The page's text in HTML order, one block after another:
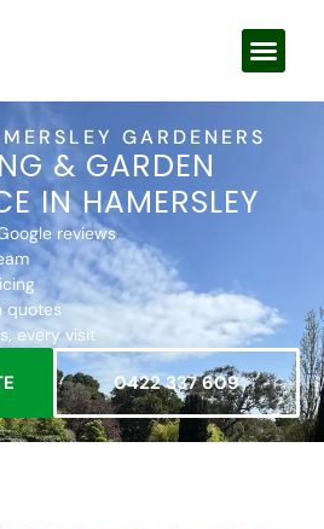
GARDENERS
& GARDEN
IN HAMERSLEY
reviews
quotes
every visit
0422 337 609